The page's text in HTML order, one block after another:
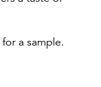
a sample.